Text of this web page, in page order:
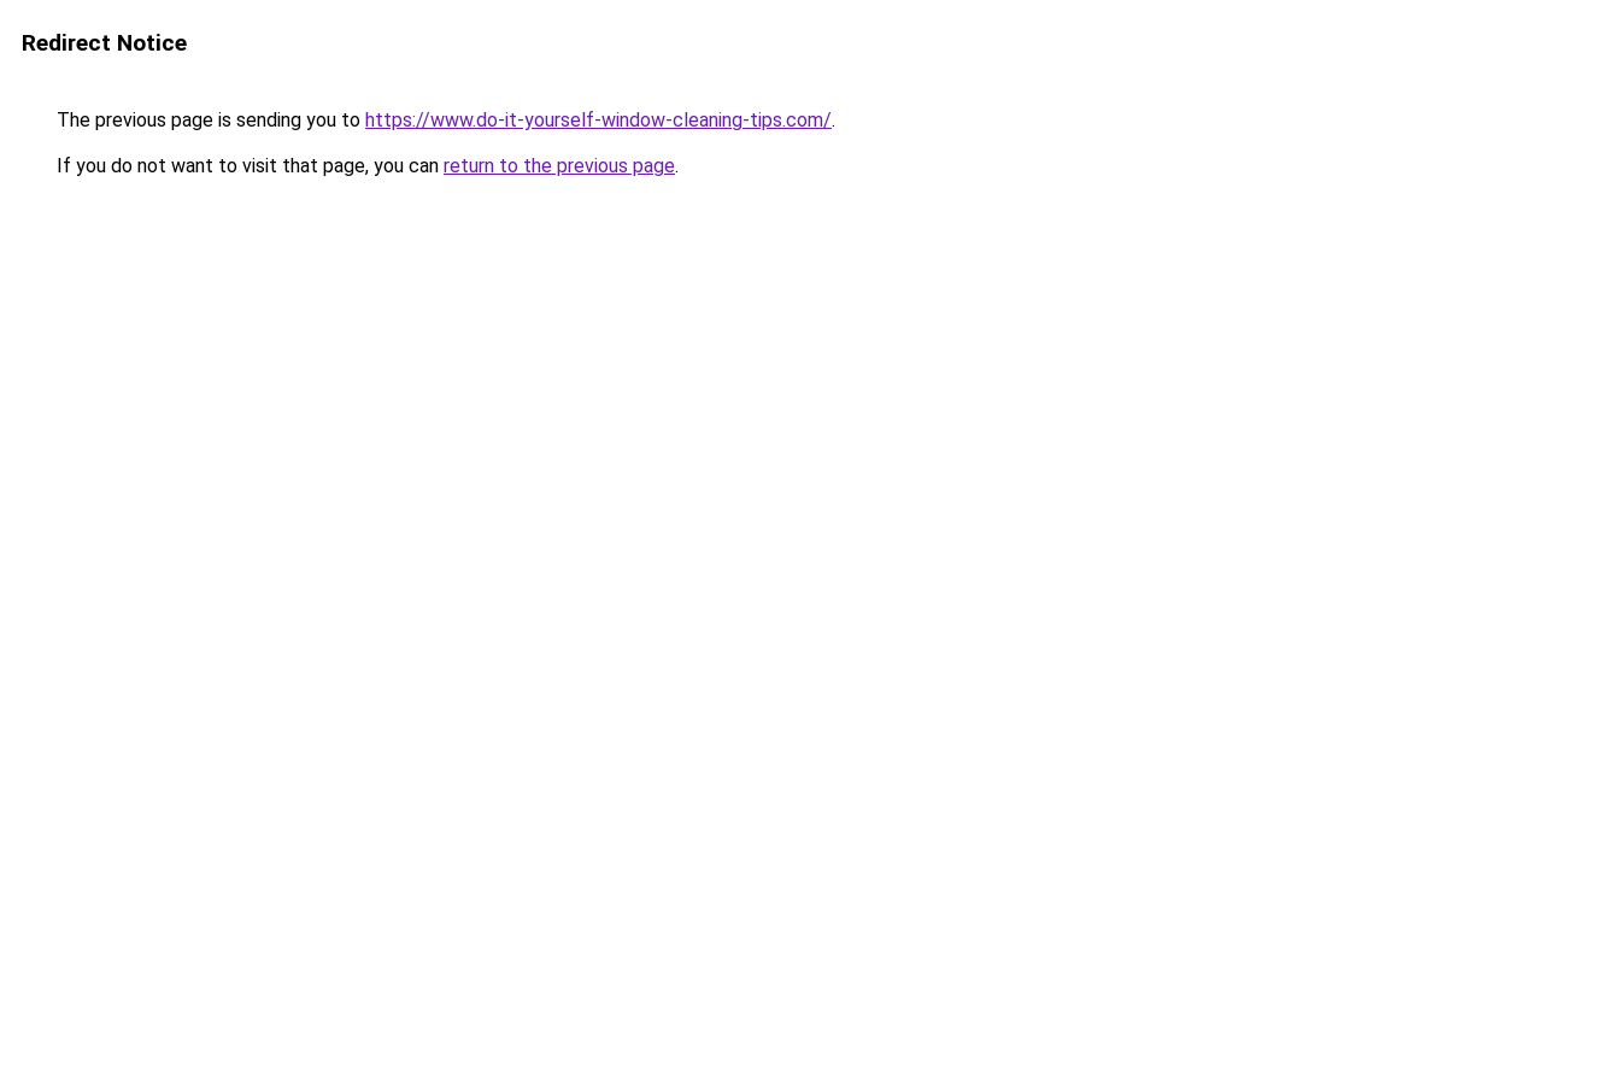
Redirect Notice
The previous page is sending you to https://www.do-it-yourself-window-cleaning-tips.com/.
If you do not want to visit that page, you can return to the previous page.